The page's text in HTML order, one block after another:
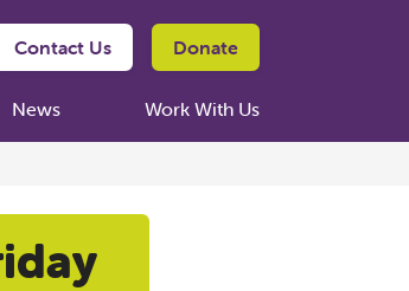
Contact Us Donate
News Work With Us